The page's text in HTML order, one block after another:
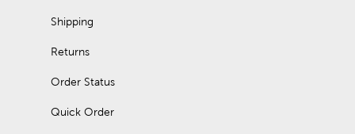
Shipping
Returns
Order Status
Quick Order